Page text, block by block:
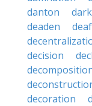
danton
deaden
decision
decoration